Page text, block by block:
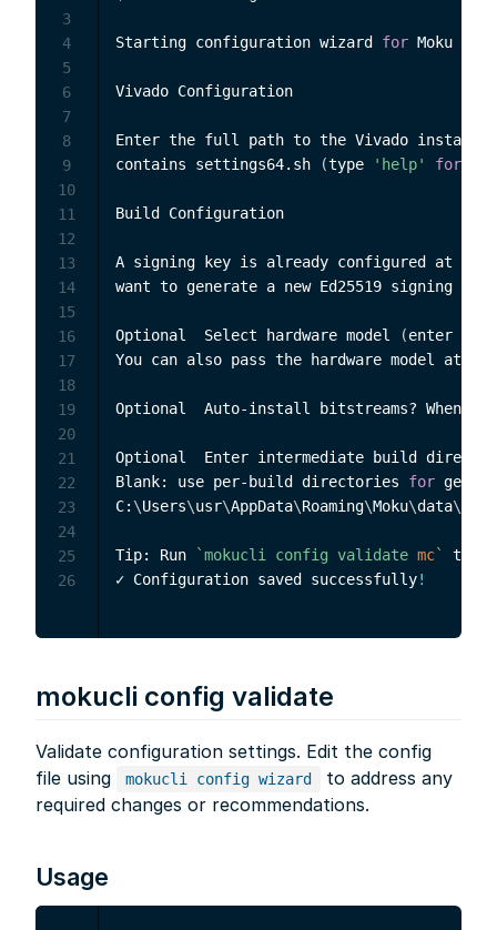
Starting configuration wizard for Moku
Vivado Configuration
Enter the full path to the Vivado
contains settings64.sh
(type 'help' for
Build Configuration
A signing key is already configured at
want to generate a new Ed25519 signing
Optional  Select hardware model (enter
You can also pass the hardware model at
Optional  Auto-install bitstreams? When
Optional  Enter intermediate build
Blank: use per-build directories for
C: \Users\usr\AppData\Roaming\Moku\data\
Tip: Run `mokucli config validate mc`
to
✓ Configuration saved successfully!
3
4
5
6
7
8
9
10
11
12
13
14
15
16
17
18
19
20
21
22
23
24
25
26
mokucli config validate
Validate configuration settings. Edit the config
file using
mokucli config wizard
to address any
required changes or recommendations.
Usage